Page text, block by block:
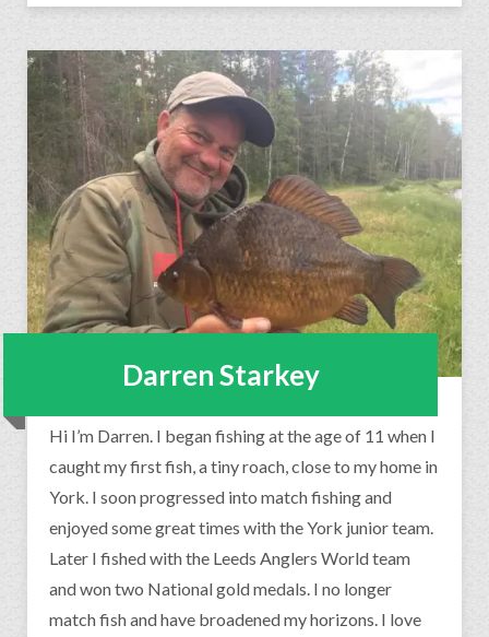
Darren Starkey
Hi I’m Darren. I began fishing at the age of 11 when I
caught my first fish, a tiny roach, close to my home in
York. I soon progressed into match fishing and
enjoyed some great times with the York junior team.
Later I fished with the Leeds Anglers World team
and won two National gold medals. I no longer
match fish and have broadened my horizons. I love